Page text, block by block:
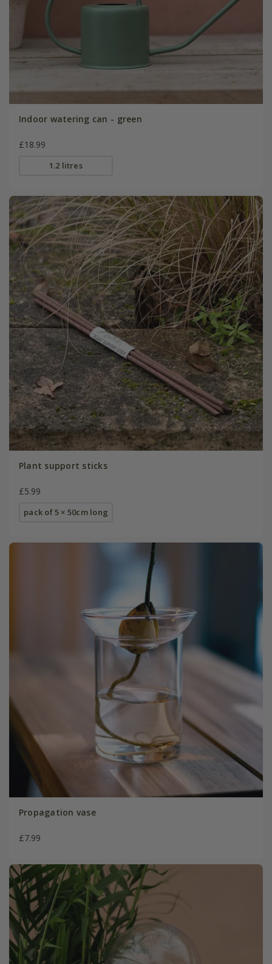
Indoor watering can - green
£18.99
1.2 litres
Plant support sticks
£5.99
pack of 5 × 50cm long
Propagation vase
£7.99